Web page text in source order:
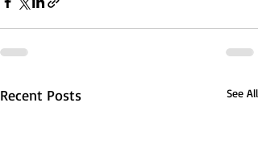
Recent Posts See All